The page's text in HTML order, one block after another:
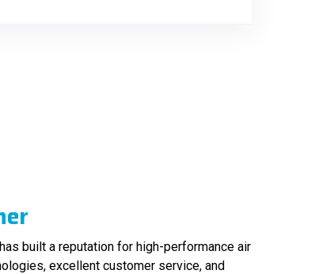
built a reputation for high-performance air
excellent customer service, and